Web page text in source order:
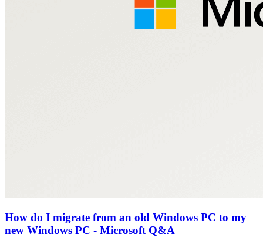
How do I migrate from an old Windows PC to my
new Windows PC - Microsoft Q&A